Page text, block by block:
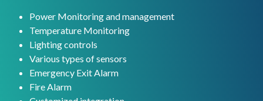
Power Monitoring and management
Temperature Monitoring
Lighting controls
Various types of sensors
Emergency Exit Alarm
Fire Alarm